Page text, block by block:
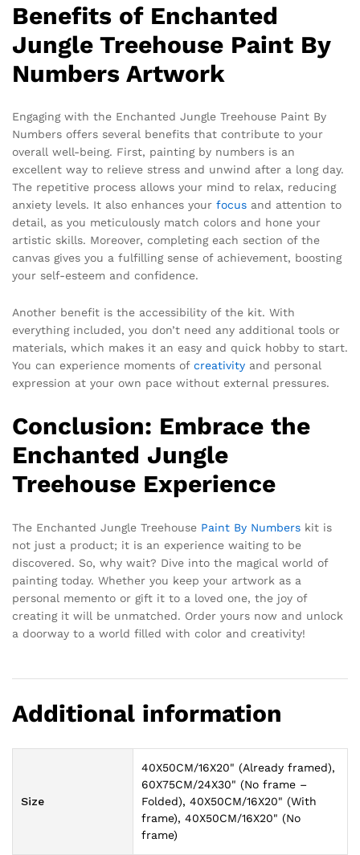
Benefits of Enchanted
Jungle Treehouse Paint By
Numbers Artwork
Engaging with the Enchanted Jungle Treehouse Paint By
Numbers offers several benefits that contribute to your
overall well-being. First, painting by numbers is an
excellent way to relieve stress and unwind after a long day.
The repetitive process allows your mind to relax, reducing
anxiety levels. It also enhances your focus and attention to
detail, as you meticulously match colors and hone your
artistic skills. Moreover, completing each section of the
canvas gives you a fulfilling sense of achievement, boosting
your self-esteem and confidence.
Another benefit is the accessibility of the kit. With
everything included, you don’t need any additional tools or
materials, which makes it an easy and quick hobby to start.
You can experience moments of creativity and personal
expression at your own pace without external pressures.
Conclusion: Embrace the
Enchanted Jungle
Treehouse Experience
The Enchanted Jungle Treehouse Paint By Numbers kit is
not just a product; it is an experience waiting to be
discovered. So, why wait? Dive into the magical world of
painting today. Whether you keep your artwork as a
personal memento or gift it to a loved one, the joy of
creating it will be unmatched. Order yours now and unlock
a doorway to a world filled with color and creativity!
Additional information
Size
40X50CM/16X20" (Already framed),
60X75CM/24X30" (No frame –
Folded), 40X50CM/16X20" (With
frame), 40X50CM/16X20" (No
frame)